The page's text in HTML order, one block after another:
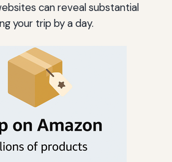
can reveal substantial
your trip by a day.